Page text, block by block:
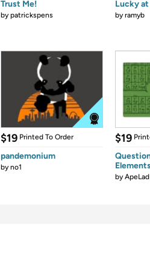
Trust Me!
bypatrickspens
Lucky
byramyb
$19 Printed To Order
pandemonium
byno1
$19
byApeLad